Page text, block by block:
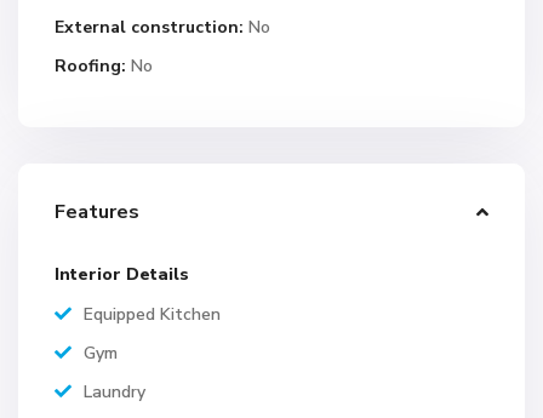
External construction: No
Roofing: No
Features
Interior Details
Equipped Kitchen
Gym
Laundry